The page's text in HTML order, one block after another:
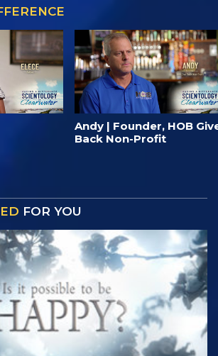
Andy | Founder, HOB
Back Non-Profit
FOR YOU